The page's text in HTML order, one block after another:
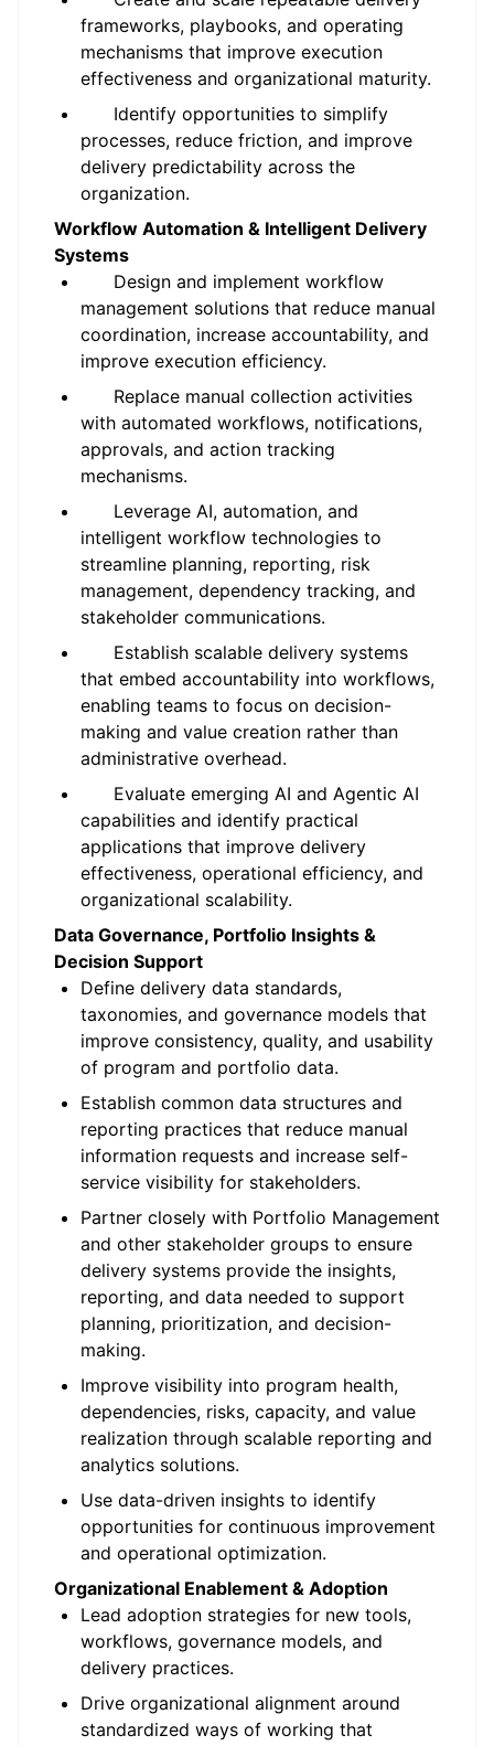
frameworks, playbooks, and operating
mechanisms that improve execution
effectiveness and organizational maturity.
Identify opportunities to simplify
processes, reduce friction, and improve
delivery predictability across the
organization.
Workflow Automation & Intelligent Delivery
Systems
Design and implement workflow
management solutions that reduce manual
coordination, increase accountability, and
improve execution efficiency.
Replace manual collection activities
with automated workflows, notifications,
approvals, and action tracking
mechanisms.
Leverage AI, automation, and
intelligent workflow technologies to
streamline planning, reporting, risk
management, dependency tracking, and
stakeholder communications.
Establish scalable delivery systems
that embed accountability into workflows,
enabling teams to focus on decision-
making and value creation rather than
administrative overhead.
Evaluate emerging AI and Agentic AI
capabilities and identify practical
applications that improve delivery
effectiveness, operational efficiency, and
organizational scalability.
Data Governance, Portfolio Insights &
Decision Support
Define delivery data standards,
taxonomies, and governance models that
improve consistency, quality, and usability
of program and portfolio data.
Establish common data structures and
reporting practices that reduce manual
information requests and increase self-
service visibility for stakeholders.
Partner closely with Portfolio Management
and other stakeholder groups to ensure
delivery systems provide the insights,
reporting, and data needed to support
planning, prioritization, and decision-
making.
Improve visibility into program health,
dependencies, risks, capacity, and value
realization through scalable reporting and
analytics solutions.
Use data-driven insights to identify
opportunities for continuous improvement
and operational optimization.
Organizational Enablement & Adoption
Lead adoption strategies for new tools,
workflows, governance models, and
delivery practices.
Drive organizational alignment around
standardized ways of working that